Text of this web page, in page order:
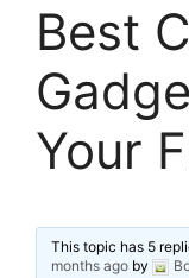
Best
Your
This topic has 5
months ago by